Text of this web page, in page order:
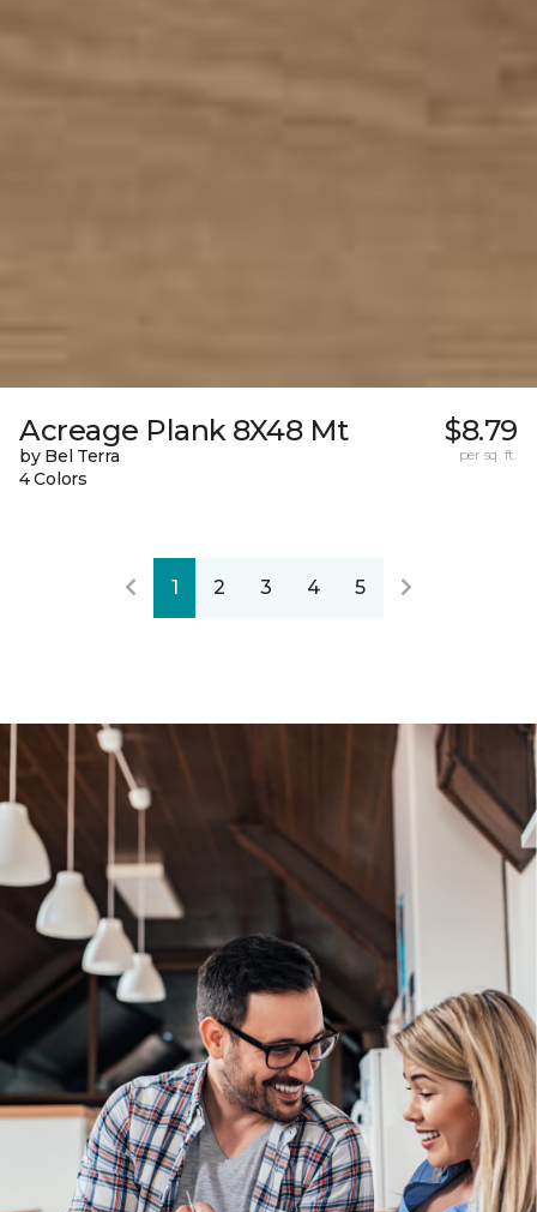
Acreage Plank 8X48 Mt
by Bel Terra
4 Colors
$8.79
per sq. ft.
1 2 3 4 5